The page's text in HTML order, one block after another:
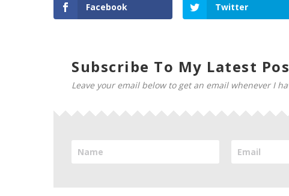
Facebook Twitter
Subscribe To My Latest
Leave your email below to get an email whenever I